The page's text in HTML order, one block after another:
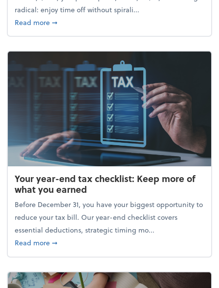
radical: enjoy time off without spirali...
Read moreabout Enjoy the holidays (without your business
➞
Your year-end tax checklist: Keep more of
what you earned
Before December 31, you have your biggest opportunity to
reduce your tax bill. Our year-end checklist covers
essential deductions, strategic timing mo...
Read moreabout Your year-end tax checklist: Keep more of
➞